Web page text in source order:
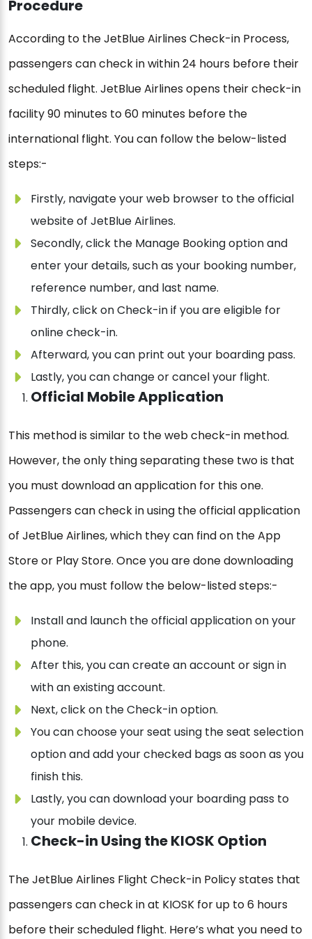
Procedure
According to the JetBlue Airlines Check-in Process,
passengers can check in within 24 hours before their
scheduled flight. JetBlue Airlines opens their check-in
facility 90 minutes to 60 minutes before the
international flight. You can follow the below-listed
steps:-
Firstly, navigate your web browser to the official
website of JetBlue Airlines.
Secondly, click the Manage Booking option and
enter your details, such as your booking number,
reference number, and last name.
Thirdly, click on Check-in if you are eligible for
online check-in.
Afterward, you can print out your boarding pass.
Lastly, you can change or cancel your flight.
Official Mobile Application
This method is similar to the web check-in method.
However, the only thing separating these two is that
you must download an application for this one.
Passengers can check in using the official application
of JetBlue Airlines, which they can find on the App
Store or Play Store. Once you are done downloading
the app, you must follow the below-listed steps:-
Install and launch the official application on your
phone.
After this, you can create an account or sign in
with an existing account.
Next, click on the Check-in option.
You can choose your seat using the seat selection
option and add your checked bags as soon as you
finish this.
Lastly, you can download your boarding pass to
your mobile device.
Check-in Using the KIOSK Option
The JetBlue Airlines Flight Check-in Policy states that
passengers can check in at KIOSK for up to 6 hours
before their scheduled flight. Here’s what you need to